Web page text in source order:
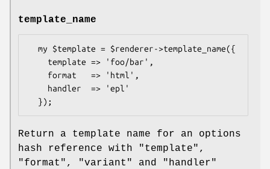
template_name
Return a template name for an options
hash reference with
"template" ,
"format" , "variant" and
"handler"